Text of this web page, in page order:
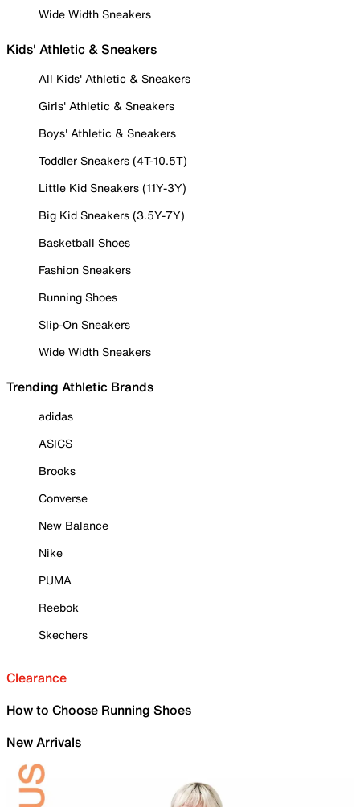
Wide Width Sneakers
Kids' Athletic & Sneakers
All Kids' Athletic & Sneakers
Girls' Athletic & Sneakers
Boys' Athletic & Sneakers
Toddler Sneakers (4T-10.5T)
Little Kid Sneakers (11Y-3Y)
Big Kid Sneakers (3.5Y-7Y)
Basketball Shoes
Fashion Sneakers
Running Shoes
Slip-On Sneakers
Wide Width Sneakers
Trending Athletic Brands
adidas
ASICS
Brooks
Converse
New Balance
Nike
PUMA
Reebok
Skechers
Clearance
How to Choose Running Shoes
New Arrivals